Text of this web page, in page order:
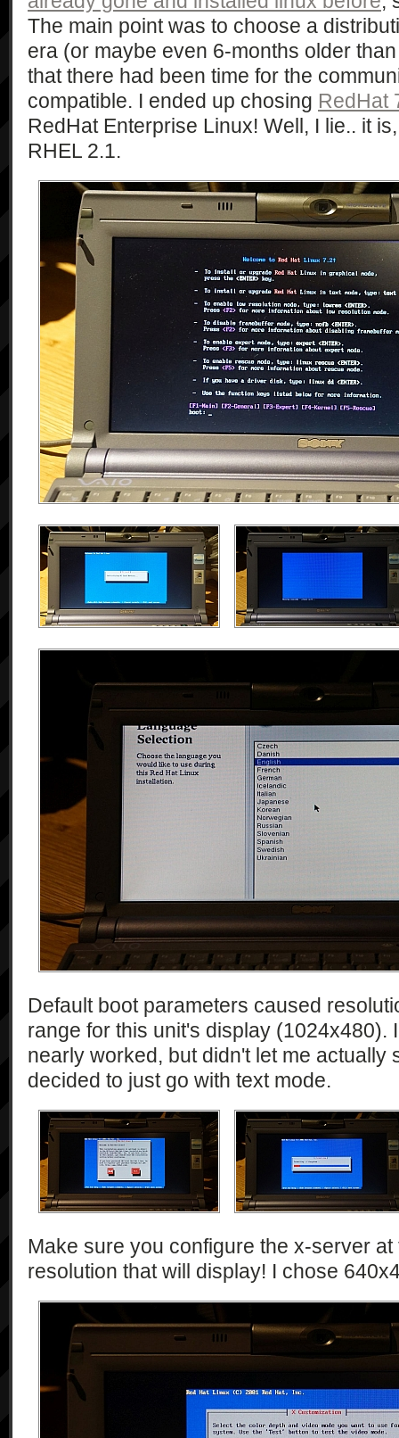
The main point was to choose a
era (or maybe even 6-months older
that there had been time for the
compatible. I ended up chosing RedHat
RedHat Enterprise Linux! Well, I lie.. it
RHEL 2.1.
Default boot parameters caused
range for this unit's display (1024x480).
nearly worked, but didn't let me actually
decided to just go with text mode.
Make sure you configure the x-server
resolution that will display! I chose